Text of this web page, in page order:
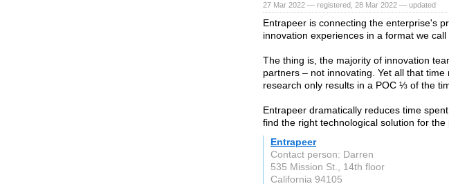
27 Mar 2022 — registered, 28 Mar 2022 — updated
Entrapeer is connecting the enterprise's
innovation experiences in a format we call
The thing is, the majority of innovation
partners – not innovating. Yet all that
research only results in a POC ⅓ of the
Entrapeer dramatically reduces time
find the right technological solution for the
Entrapeer
Contact person: Darren
535 Mission St., 14th floor
California 94105